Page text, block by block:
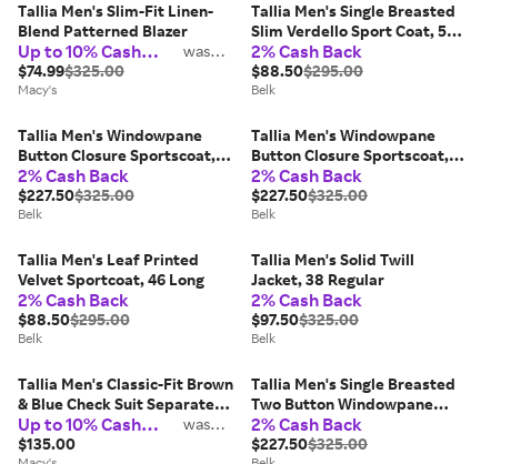
Tallia Men's Slim-Fit Linen-
Blend Patterned Blazer
Up to 10% Cash
Back
was
$74.99$325.00
Macy's
Tallia Men's Single Breasted
Slim Verdello Sport Coat, 56
Long
2% Cash Back
$88.50$295.00
Belk
Tallia Men's Windowpane
Button Closure Sportscoat,
46 Long
2% Cash Back
$227.50$325.00
Belk
Tallia Men's Windowpane
Button Closure Sportscoat,
48 Long
2% Cash Back
$227.50$325.00
Belk
Tallia Men's Leaf Printed
Velvet Sportcoat, 46 Long
2% Cash Back
$88.50$295.00
Belk
Tallia Men's Solid Twill
Jacket, 38 Regular
2% Cash Back
$97.50$325.00
Belk
Tallia Men's Classic-Fit Brown
& Blue Check Suit Separate
Pants
Up to 10% Cash
Back
was
$135.00
Tallia Men's Single Breasted
Two Button Windowpane
Blazer, 48 Long
2% Cash Back
$227.50$325.00